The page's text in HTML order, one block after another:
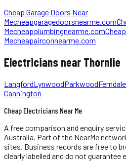
Cheap Garage Doors Near
Mecheapgaragedoorsnearme.com
Mecheapplumbingnearme.com
Mecheapairconnearme.com
Electricians near Thornlie
LangfordLynwoodParkwoodFerndale
Cannington
Cheap Electricians Near Me
A free comparison and enquiry
Australia. Part of the NearMe
sites. Business records are free to
clearly labelled and do not guarantee